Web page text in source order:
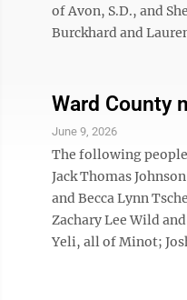
of Avon, S.D., and
Burckhard and
Ward County
June 9, 2026
The following
Jack Thomas
and Becca Lynn
Zachary Lee Wild
Yeli, all of Minot;